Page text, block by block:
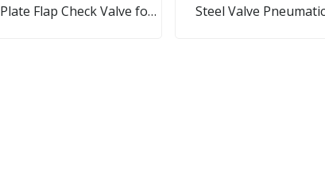
Plate Flap Check Valve for
Steel Valve Pneumatic